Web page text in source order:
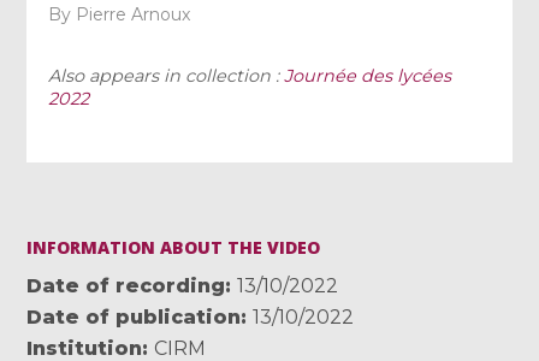
By Pierre Arnoux
Also appears in collection :Journée des lycées
2022
INFORMATION ABOUT THE VIDEO
Date of recording
13/10/2022
Date of publication
13/10/2022
Institution
CIRM